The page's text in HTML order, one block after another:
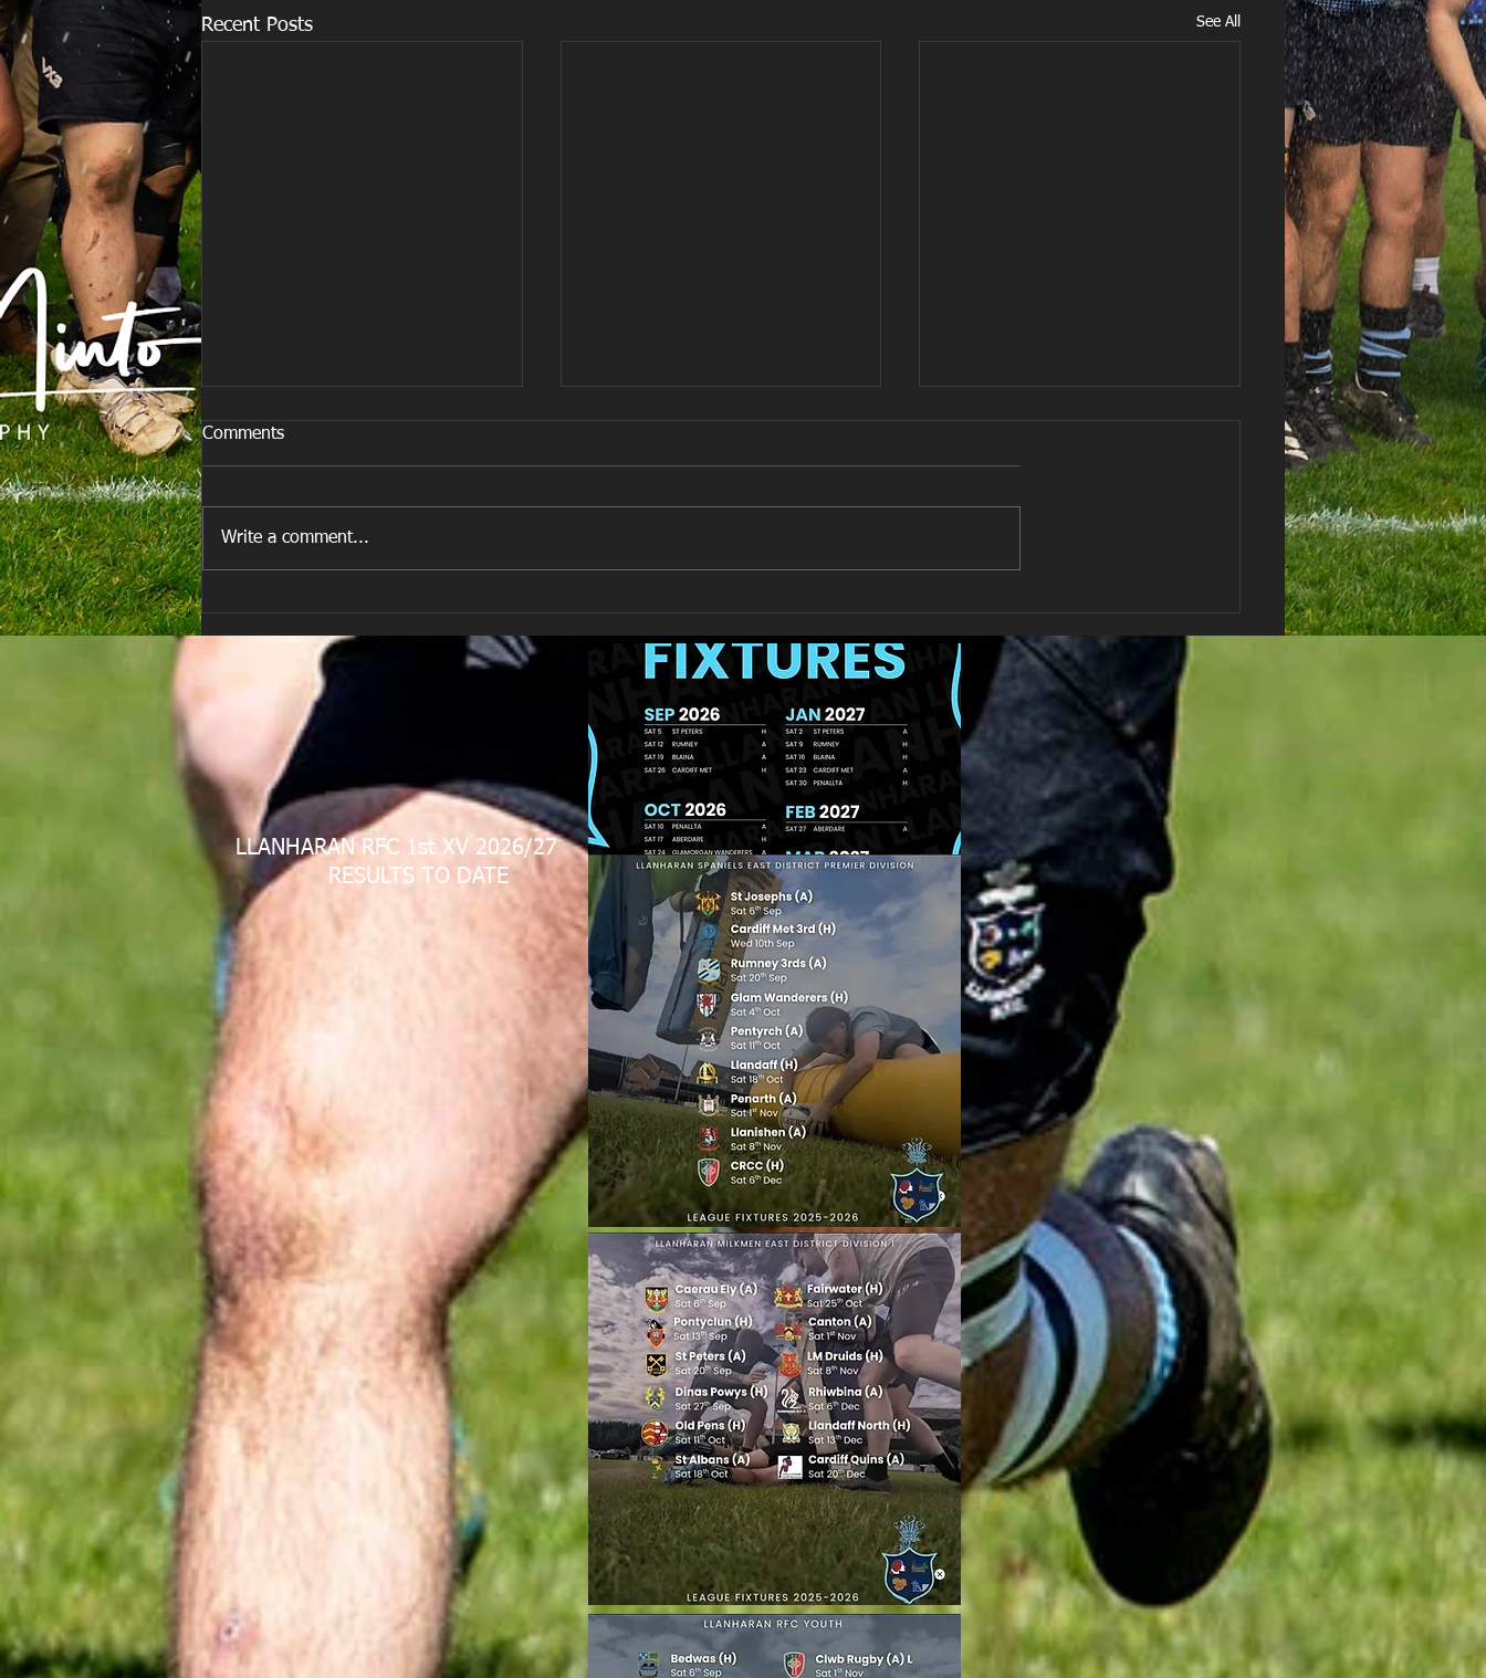
Recent Posts See All
All Games Off Tomorrow
Comments
Write a comment...
LLANHARAN RFC 1st XV 2026/27
RESULTS TO DATE